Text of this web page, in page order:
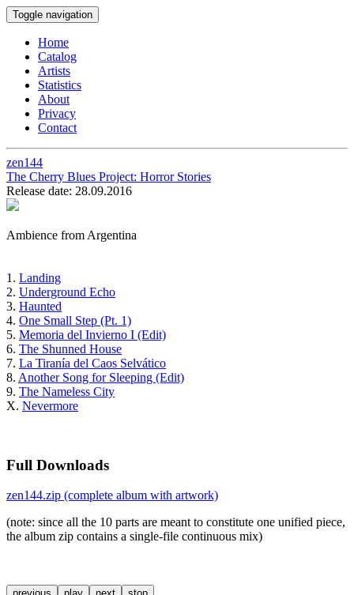
Toggle navigation
Home
Catalog
Artists
Statistics
About
Privacy
Contact
zen144
The Cherry Blues Project: Horror Stories
Release date: 28.09.2016
Ambience from Argentina
1. Landing
2. Underground Echo
3. Haunted
4. One Small Step (Pt. 1)
5. Memoria del Invierno I (Edit)
6. The Shunned House
7. La Tiranía del Caos Selvático
8. Another Song for Sleeping (Edit)
9. The Nameless City
X. Nevermore
Full Downloads
zen144.zip (complete album with artwork)
(note: since all the 10 parts are meant to constitute one unified piece,
the album zip contains a single-file continuous mix)